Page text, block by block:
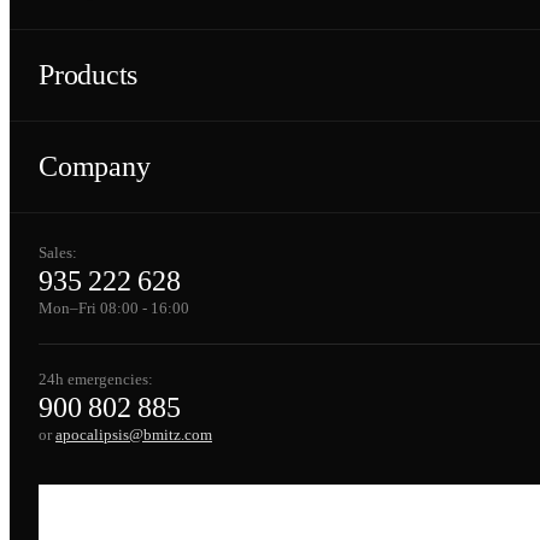
Products
Company
Sales:
935 222 628
Mon–Fri 08:00 - 16:00
24h emergencies:
900 802 885
orapocalipsis@bmitz.com